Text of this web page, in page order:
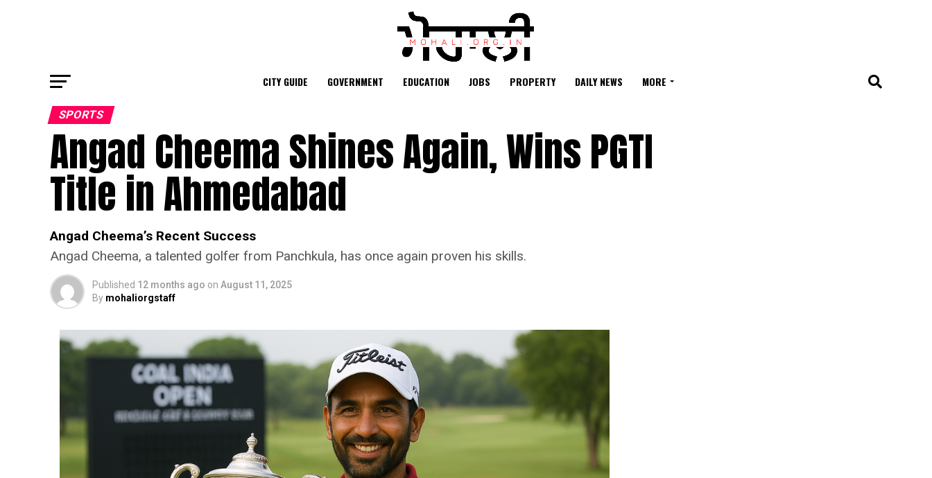
CITY GUIDE GOVERNMENT EDUCATION JOBS PROPERTY DAILY NEWS MORE
SPORTS
Angad Cheema Shines Again, Wins PGTI
Title in Ahmedabad
Angad Cheema’s Recent Success
Angad Cheema, a talented golfer from Panchkula, has once again proven his skills.
Published 12 months ago on August 11, 2025
By mohaliorgstaff